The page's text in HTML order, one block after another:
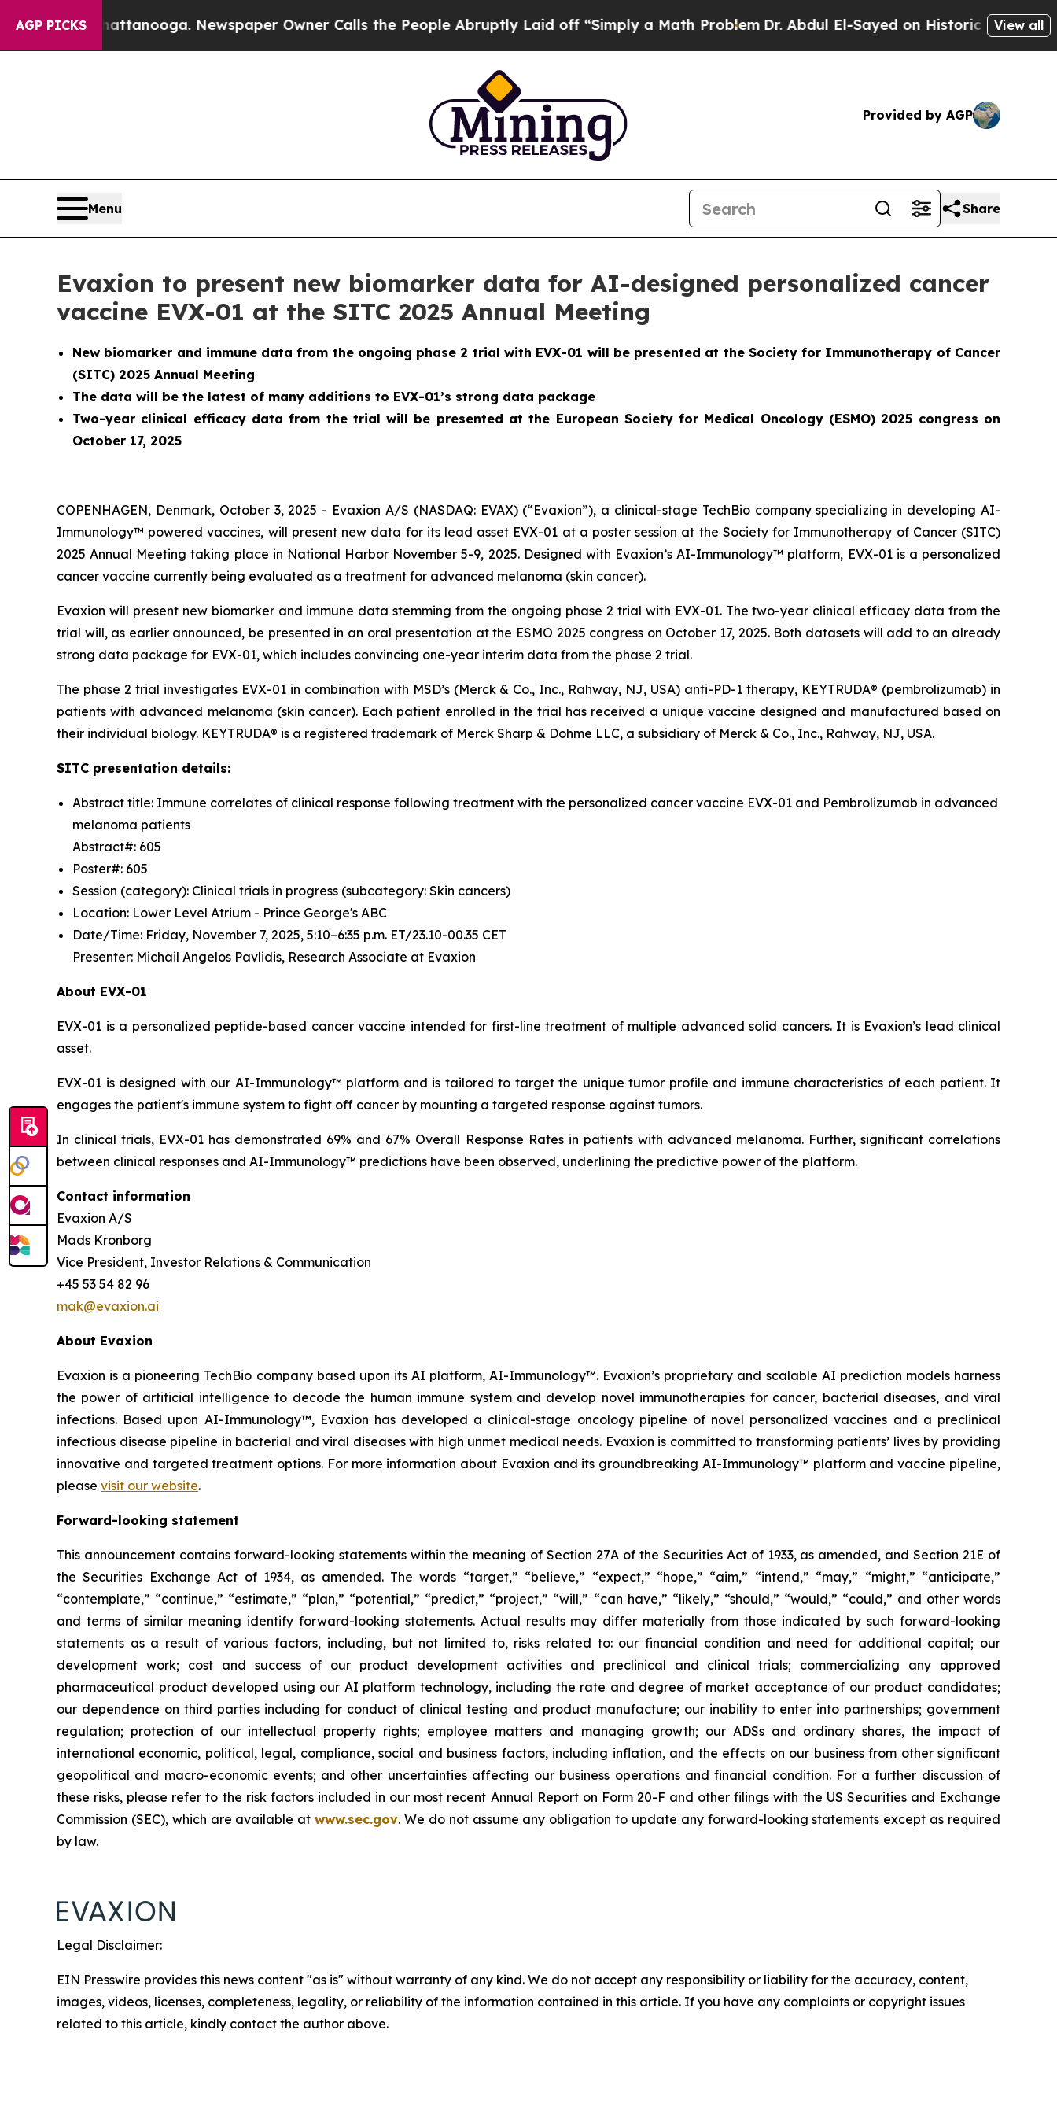
AGP PICKS
in Chattanooga. Newspaper Owner Calls the People Abruptly Laid off “Simply a Math Problem Dr. Abdul El-Sayed on Historic Michigan Win:
View all
Provided by AGP
Menu Share
Evaxion to present new biomarker data for AI-designed personalized cancer
vaccine EVX-01 at the SITC 2025 Annual Meeting
New biomarker and immune data from the ongoing phase 2 trial with EVX-01 will be presented at the Society for Immunotherapy of Cancer
(SITC) 2025 Annual Meeting
The data will be the latest of many additions to EVX-01’s strong data package
Two-year clinical efficacy data from the trial will be presented at the European Society for Medical Oncology (ESMO) 2025 congress on
October 17, 2025
COPENHAGEN, Denmark, October 3, 2025 - Evaxion A/S (NASDAQ: EVAX) (“Evaxion”), a clinical-stage TechBio company specializing in developing AI-
Immunology™ powered vaccines, will present new data for its lead asset EVX-01 at a poster session at the Society for Immunotherapy of Cancer (SITC)
2025 Annual Meeting taking place in National Harbor November 5-9, 2025. Designed with Evaxion’s AI-Immunology™ platform, EVX-01 is a personalized
cancer vaccine currently being evaluated as a treatment for advanced melanoma (skin cancer).
Evaxion will present new biomarker and immune data stemming from the ongoing phase 2 trial with EVX-01. The two-year clinical efficacy data from the
trial will, as earlier announced, be presented in an oral presentation at the ESMO 2025 congress on October 17, 2025. Both datasets will add to an already
strong data package for EVX-01, which includes convincing one-year interim data from the phase 2 trial.
The phase 2 trial investigates EVX-01 in combination with MSD’s (Merck & Co., Inc., Rahway, NJ, USA) anti-PD-1 therapy, KEYTRUDA® (pembrolizumab) in
patients with advanced melanoma (skin cancer). Each patient enrolled in the trial has received a unique vaccine designed and manufactured based on
their individual biology. KEYTRUDA® is a registered trademark of Merck Sharp & Dohme LLC, a subsidiary of Merck & Co., Inc., Rahway, NJ, USA.
SITC presentation details:
Abstract title: Immune correlates of clinical response following treatment with the personalized cancer vaccine EVX-01 and Pembrolizumab in advanced
melanoma patients
Abstract#: 605
Poster#: 605
Session (category): Clinical trials in progress (subcategory: Skin cancers)
Location: Lower Level Atrium - Prince George's ABC
Date/Time: Friday, November 7, 2025, 5:10–6:35 p.m. ET/23.10-00.35 CET
Presenter: Michail Angelos Pavlidis, Research Associate at Evaxion
About EVX-01
EVX-01 is a personalized peptide-based cancer vaccine intended for first-line treatment of multiple advanced solid cancers. It is Evaxion’s lead clinical
asset.
EVX-01 is designed with our AI-Immunology™ platform and is tailored to target the unique tumor profile and immune characteristics of each patient. It
engages the patient's immune system to fight off cancer by mounting a targeted response against tumors.
In clinical trials, EVX-01 has demonstrated 69% and 67% Overall Response Rates in patients with advanced melanoma. Further, significant correlations
between clinical responses and AI-Immunology™ predictions have been observed, underlining the predictive power of the platform.
Contact information
Evaxion A/S
Mads Kronborg
Vice President, Investor Relations & Communication
+45 53 54 82 96
mak@evaxion.ai
About Evaxion
Evaxion is a pioneering TechBio company based upon its AI platform, AI-Immunology™. Evaxion’s proprietary and scalable AI prediction models harness
the power of artificial intelligence to decode the human immune system and develop novel immunotherapies for cancer, bacterial diseases, and viral
infections. Based upon AI-Immunology™, Evaxion has developed a clinical-stage oncology pipeline of novel personalized vaccines and a preclinical
infectious disease pipeline in bacterial and viral diseases with high unmet medical needs. Evaxion is committed to transforming patients’ lives by providing
innovative and targeted treatment options. For more information about Evaxion and its groundbreaking AI-Immunology™ platform and vaccine pipeline,
please visit our website.
Forward-looking statement
This announcement contains forward-looking statements within the meaning of Section 27A of the Securities Act of 1933, as amended, and Section 21E of
the Securities Exchange Act of 1934, as amended. The words “target,” “believe,” “expect,” “hope,” “aim,” “intend,” “may,” “might,” “anticipate,”
“contemplate,” “continue,” “estimate,” “plan,” “potential,” “predict,” “project,” “will,” “can have,” “likely,” “should,” “would,” “could,” and other words
and terms of similar meaning identify forward-looking statements. Actual results may differ materially from those indicated by such forward-looking
statements as a result of various factors, including, but not limited to, risks related to: our financial condition and need for additional capital; our
development work; cost and success of our product development activities and preclinical and clinical trials; commercializing any approved
pharmaceutical product developed using our AI platform technology, including the rate and degree of market acceptance of our product candidates;
our dependence on third parties including for conduct of clinical testing and product manufacture; our inability to enter into partnerships; government
regulation; protection of our intellectual property rights; employee matters and managing growth; our ADSs and ordinary shares, the impact of
international economic, political, legal, compliance, social and business factors, including inflation, and the effects on our business from other significant
geopolitical and macro-economic events; and other uncertainties affecting our business operations and financial condition. For a further discussion of
these risks, please refer to the risk factors included in our most recent Annual Report on Form 20-F and other filings with the US Securities and Exchange
Commission (SEC), which are available atwww.sec.gov. We do not assume any obligation to update any forward-looking statements except as required
by law.
Legal Disclaimer:
EIN Presswire provides this news content "as is" without warranty of any kind. We do not accept any responsibility or liability for the accuracy, content,
images, videos, licenses, completeness, legality, or reliability of the information contained in this article. If you have any complaints or copyright issues
related to this article, kindly contact the author above.